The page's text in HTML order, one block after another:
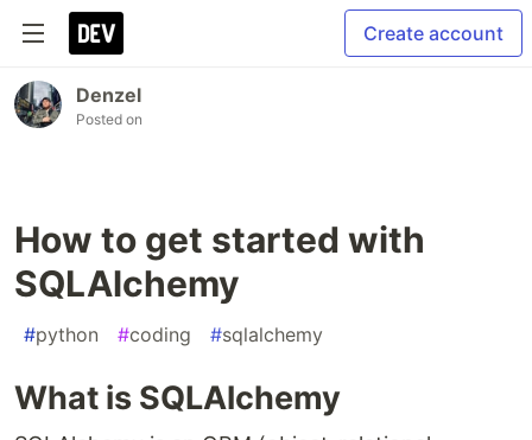
Create account
Denzel
Posted on
How to get started with
SQLAlchemy
#python #coding #sqlalchemy
What is SQLAlchemy